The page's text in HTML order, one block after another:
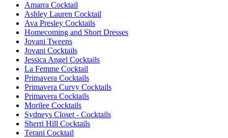
Amarra Cocktail
Ashley Lauren Cocktail
Ava Presley Cocktails
Homecoming and Short Dresses
Jovani Tweens
Jovani Cocktails
Jessica Angel Cocktails
La Femme Cocktail
Primavera Cocktails
Primavera Curvy Cocktails
Primavera Cocktails
Morilee Cocktails
Sydneys Closet - Cocktails
Sherri Hill Cocktails
Terani Cocktail